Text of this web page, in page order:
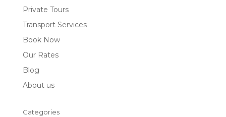
Private Tours
Transport Services
Book Now
Our Rates
Blog
About us
Categories